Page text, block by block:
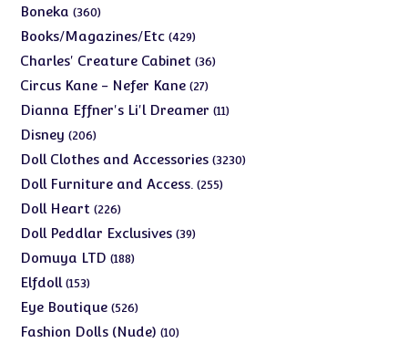
Boneka 360360
products
Books/Magazines/Etc 429429
products
Charles' Creature Cabinet 3636
Circus Kane - Nefer Kane 2727
products
Dianna Effner's Li'l Dreamer 1111
Disney 206206
products
Doll Clothes and Accessories 32303230
Doll Furniture and Access. 255255
Doll Heart 226226
products
Doll Peddlar Exclusives 3939
Domuya LTD 188188
Elfdoll 153153
products
Eye Boutique 526526
products
Fashion Dolls (Nude) 1010